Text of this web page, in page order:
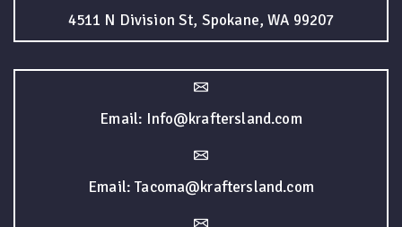
4511 N Division St, Spokane, WA 99207
Email: Info@kraftersland.com
Email: Tacoma@kraftersland.com